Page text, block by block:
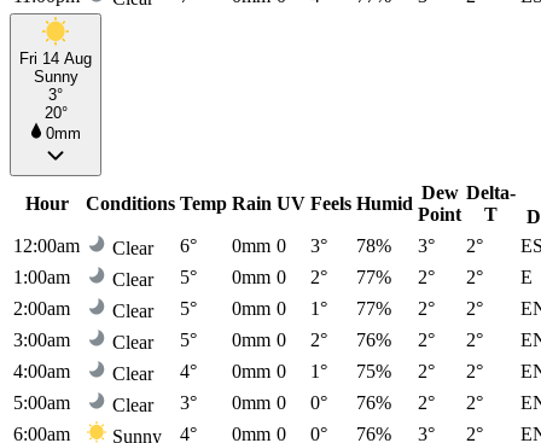
Fri 14 Aug
Sunny
3°
20°
0mm
Hour Conditions Temp Rain UV Feels Humid
Dew
Point
Delta-
T
12:00am
Clear 6° 0mm 0 3° 78% 3° 2°
1:00am
Clear 5° 0mm 0 2° 77% 2° 2°
E
2:00am
Clear 5° 0mm 0 1° 77% 2° 2°
3:00am
Clear 5° 0mm 0 2° 76% 2° 2°
4:00am
Clear 4° 0mm 0 1° 75% 2° 2°
5:00am
Clear 3° 0mm 0 0° 76% 2° 2°
6:00am
Sunny 4° 0mm 0 0° 76% 3° 2°